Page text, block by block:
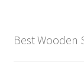
Best Wooden